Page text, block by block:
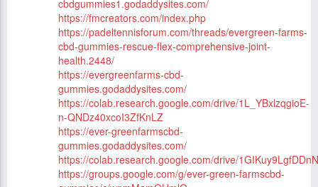
cbdgummies1.godaddysites.com/
https://fmcreators.com/index.php
https://padeltennisforum.com/threads/evergreen-farms-
cbd-gummies-rescue-flex-comprehensive-joint-
health.2448/
https://evergreenfarms-cbd-
gummies.godaddysites.com/
https://colab.research.google.com/drive/1L_YBxlzqgioE-
n-QNDz40xcoI3ZfKnLZ
https://ever-greenfarmscbd-
gummies.godaddysites.com/
https://colab.research.google.com/drive/
https://groups.google.com/g/ever-green-farmscbd-